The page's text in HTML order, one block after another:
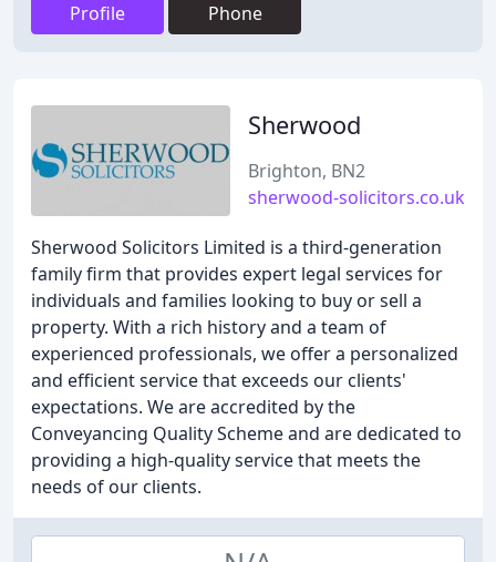
Profile Phone
Sherwood
Brighton, BN2
sherwood-solicitors.co.uk
Sherwood Solicitors Limited is a third-generation
family firm that provides expert legal services for
individuals and families looking to buy or sell a
property. With a rich history and a team of
experienced professionals, we offer a personalized
and efficient service that exceeds our clients'
expectations. We are accredited by the
Conveyancing Quality Scheme and are dedicated to
providing a high-quality service that meets the
needs of our clients.